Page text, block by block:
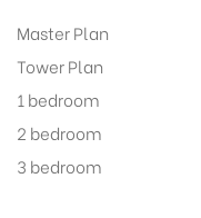
Master Plan
Tower Plan
1 bedroom
2 bedroom
3 bedroom